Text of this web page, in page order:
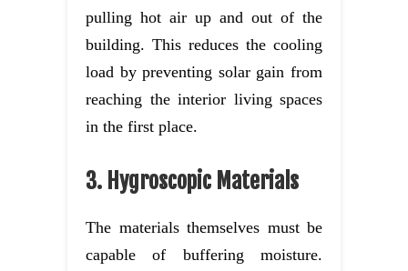
pulling hot air up and out of the
building. This reduces the cooling
load by preventing solar gain from
reaching the interior living spaces
in the first place.
3. Hygroscopic Materials
The materials themselves must be
capable of buffering moisture.